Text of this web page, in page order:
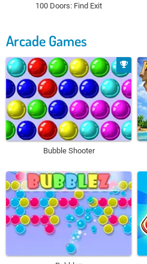
100 Doors: Find Exit
Arcade Games
Bubble Shooter